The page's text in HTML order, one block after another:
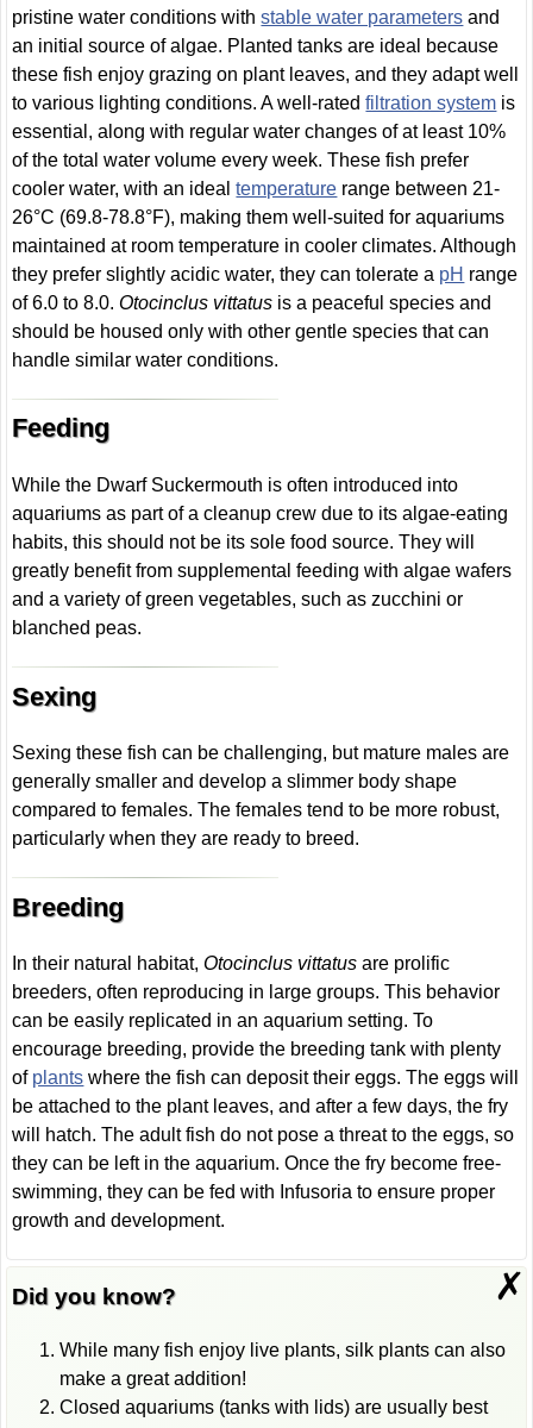
pristine water conditions withstable water parameters and
an initial source of algae. Planted tanks are ideal because
these fish enjoy grazing on plant leaves, and they adapt well
to various lighting conditions. A well-ratedfiltration system is
essential, along with regular water changes of at least 10%
of the total water volume every week. These fish prefer
cooler water, with an idealtemperature range between 21-
26°C (69.8-78.8°F), making them well-suited for aquariums
maintained at room temperature in cooler climates. Although
they prefer slightly acidic water, they can tolerate a pH range
of 6.0 to 8.0.Otocinclus vittatus is a peaceful species and
should be housed only with other gentle species that can
handle similar water conditions.
Feeding
While the Dwarf Suckermouth is often introduced into
aquariums as part of a cleanup crew due to its algae-eating
habits, this should not be its sole food source. They will
greatly benefit from supplemental feeding with algae wafers
and a variety of green vegetables, such as zucchini or
blanched peas.
Sexing
Sexing these fish can be challenging, but mature males are
generally smaller and develop a slimmer body shape
compared to females. The females tend to be more robust,
particularly when they are ready to breed.
Breeding
In their natural habitat,Otocinclus vittatus are prolific
breeders, often reproducing in large groups. This behavior
can be easily replicated in an aquarium setting. To
encourage breeding, provide the breeding tank with plenty
of plants where the fish can deposit their eggs. The eggs will
be attached to the plant leaves, and after a few days, the fry
will hatch. The adult fish do not pose a threat to the eggs, so
they can be left in the aquarium. Once the fry become free-
swimming, they can be fed with Infusoria to ensure proper
growth and development.
✗
Did you know?
While many fish enjoy live plants, silk plants can also
make a great addition!
Closed aquariums (tanks with lids) are usually best